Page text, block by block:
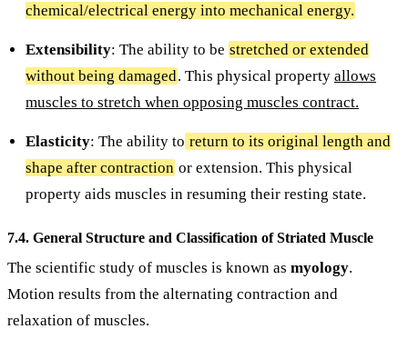
chemical/electrical energy into mechanical energy.
Extensibility: The ability to be stretched or extended
without being damaged. This physical property allows
muscles to stretch when opposing muscles contract.
Elasticity: The ability to return to its original length and
shape after contraction or extension. This physical
property aids muscles in resuming their resting state.
7.4. General Structure and Classification of Striated Muscle
The scientific study of muscles is known as myology.
Motion results from the alternating contraction and
relaxation of muscles.